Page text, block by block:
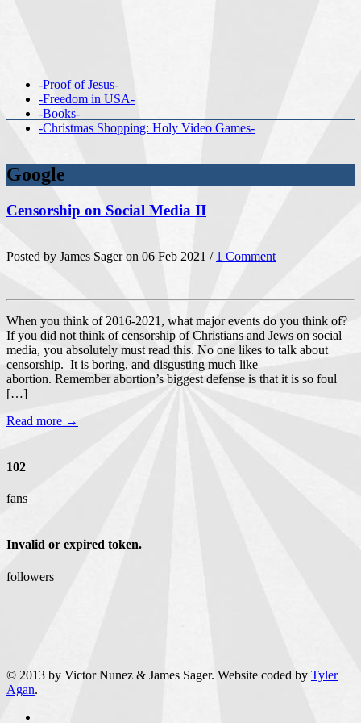
-Proof of Jesus-
-Freedom in USA-
-Books-
-Christmas Shopping: Holy Video Games-
Google
Censorship on Social Media II
Posted by James Sager on 06 Feb 2021 / 1 Comment
When you think of 2016-2021, what major events do you think of?
If you did not think of censorship of Christians and Jews on social
media, you absolutely must read this. No one likes to talk about
censorship. It is boring, and disgusting much like
abortion. Remember abortion’s biggest defense is that it is so foul
[…]
Read more →
102
fans
Invalid or expired token.
followers
© 2013 by Victor Nunez & James Sager. Website coded by Tyler
Agan.